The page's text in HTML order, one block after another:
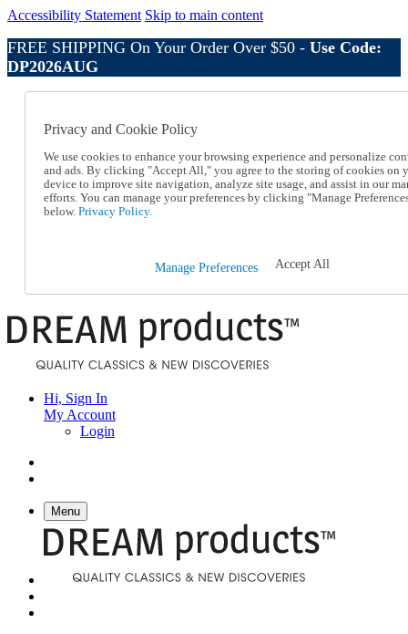
Accessibility Statement Skip to main content
FREE SHIPPING On Your Order Over $50 - Use Code:
DP2026AUG
Online Catalog
Help
Talk to one of our experts:
1-800-410-2153
Help and Frequently Asked Questions
Shipping
Hi, Sign In
My Account
Login
Menu
Privacy and Cookie Policy
We use cookies to enhance your browsing experience and personalize
and ads. By clicking "Accept All," you agree to the storing of cookies on
device to improve site navigation, analyze site usage, and assist in our
efforts. You can manage your preferences by clicking "Manage
below. Privacy Policy.
Manage Preferences Accept All